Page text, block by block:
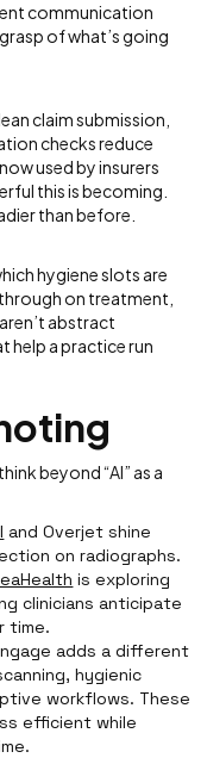
communication
of what’s going
claim submission,
checks reduce
used by insurers
this is becoming.
than before.
hygiene slots are
on treatment,
abstract
help a practice run
beyond “AI” as a
and Overjet shine
on radiographs.
is exploring
clinicians anticipate
time.
adds a different
hygienic
workflows. These
efficient while